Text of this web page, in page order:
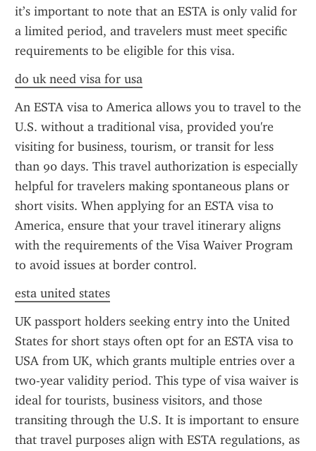
it’s important to note that an ESTA is only valid for
a limited period, and travelers must meet specific
requirements to be eligible for this visa.
do uk need visa for usa
An ESTA visa to America allows you to travel to the
U.S. without a traditional visa, provided you're
visiting for business, tourism, or transit for less
than 90 days. This travel authorization is especially
helpful for travelers making spontaneous plans or
short visits. When applying for an ESTA visa to
America, ensure that your travel itinerary aligns
with the requirements of the Visa Waiver Program
to avoid issues at border control.
esta united states
UK passport holders seeking entry into the United
States for short stays often opt for an ESTA visa to
USA from UK, which grants multiple entries over a
two-year validity period. This type of visa waiver is
ideal for tourists, business visitors, and those
transiting through the U.S. It is important to ensure
that travel purposes align with ESTA regulations, as